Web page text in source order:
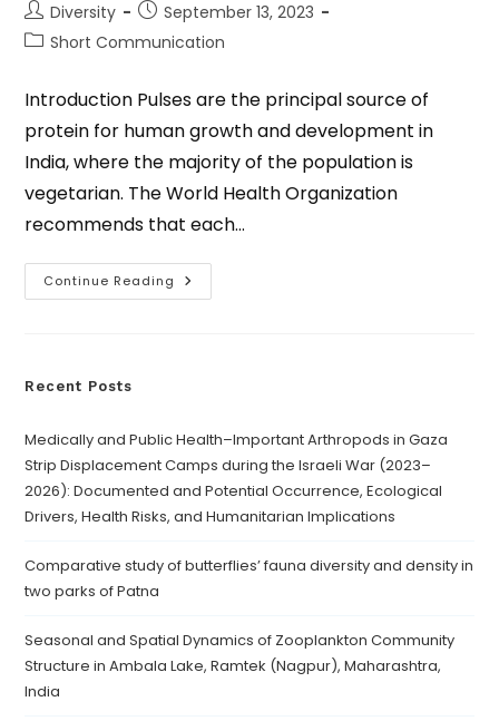
Diversity
September 13, 2023
Short Communication
Introduction Pulses are the principal source of
protein for human growth and development in
India, where the majority of the population is
vegetarian. The World Health Organization
recommends that each…
Continue Reading
Recent Posts
Medically and Public Health–Important Arthropods in Gaza
Strip Displacement Camps during the Israeli War (2023–
2026): Documented and Potential Occurrence, Ecological
Drivers, Health Risks, and Humanitarian Implications
Comparative study of butterflies’ fauna diversity and density in
two parks of Patna
Seasonal and Spatial Dynamics of Zooplankton Community
Structure in Ambala Lake, Ramtek (Nagpur), Maharashtra,
India